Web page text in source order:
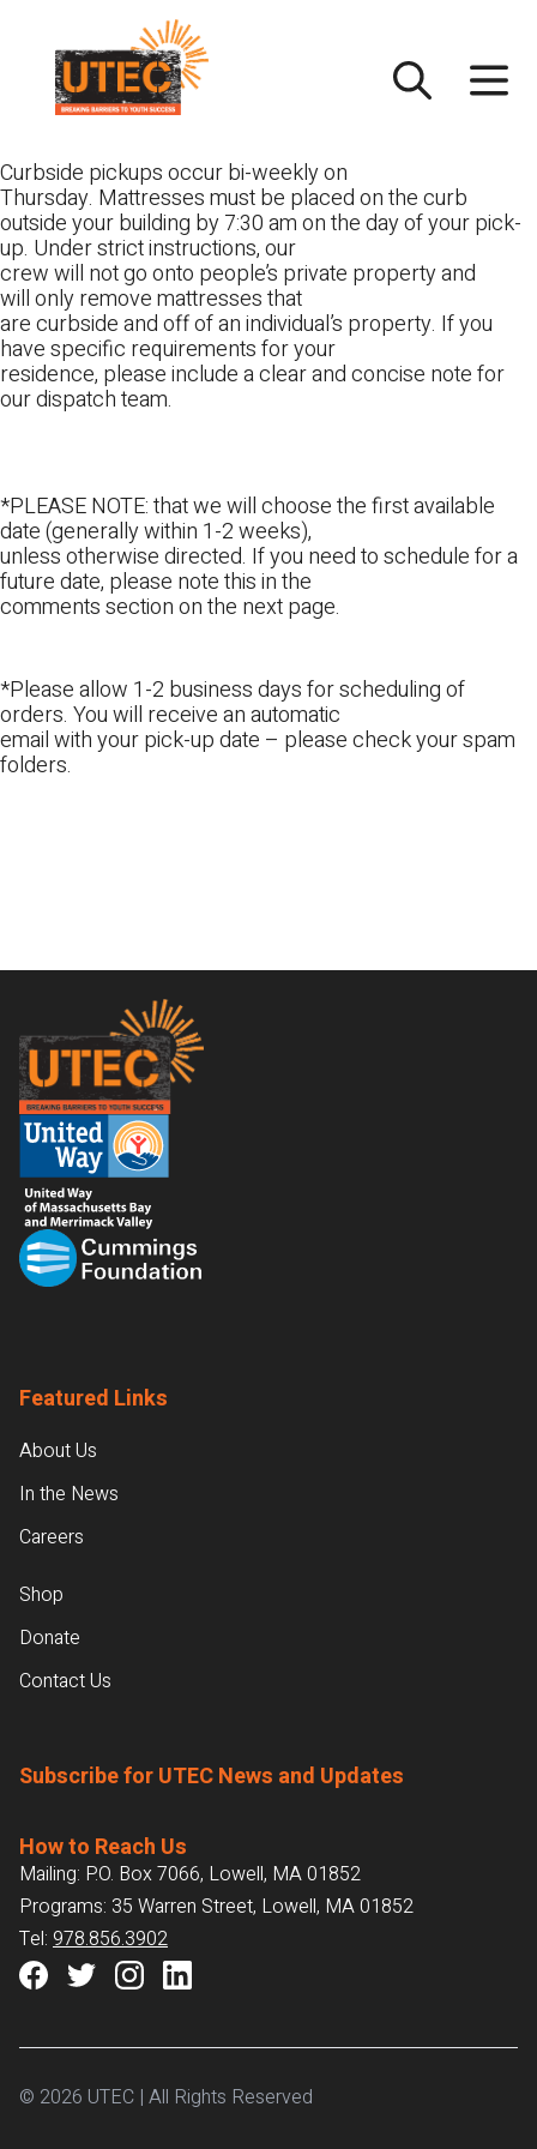
content
Curbside pickups occur bi-weekly on
Thursday. Mattresses must be placed on the curb
outside your building by 7:30 am on the day of your pick-
up. Under strict instructions, our
crew will not go onto people’s private property and
will only remove mattresses that
are curbside and off of an individual’s property. If you
have specific requirements for your
residence, please include a clear and concise note for
our dispatch team.
*PLEASE NOTE: that we will choose the first available
date (generally within 1-2 weeks),
unless otherwise directed. If you need to schedule for a
future date, please note this in the
comments section on the next page.
*Please allow 1-2 business days for scheduling of
orders. You will receive an automatic
email with your pick-up date – please check your spam
folders.
Footer
Featured Links
About Us
In the News
Careers
Shop
Donate
Contact Us
Subscribe for UTEC News and Updates
How to Reach Us
Mailing: P.O. Box 7066, Lowell, MA 01852
Programs: 35 Warren Street, Lowell, MA 01852
Tel: 978.856.3902
© 2026 UTEC | All Rights Reserved